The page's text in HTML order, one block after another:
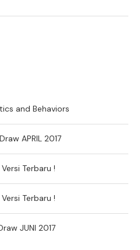
and Behaviors
APRIL 2017
Terbaru !
Terbaru !
JUNI 2017